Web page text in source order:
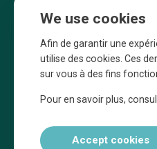
Une initiative
la promotion des
de Bruxelles
We use cookies
Afin de garantir une
utilise des cookies. Ces
sur vous à des fins
Pour en savoir plus,
Accept cookies